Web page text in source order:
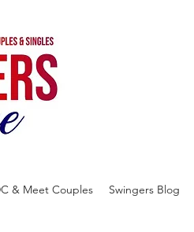
& Meet Couples Swingers Blog